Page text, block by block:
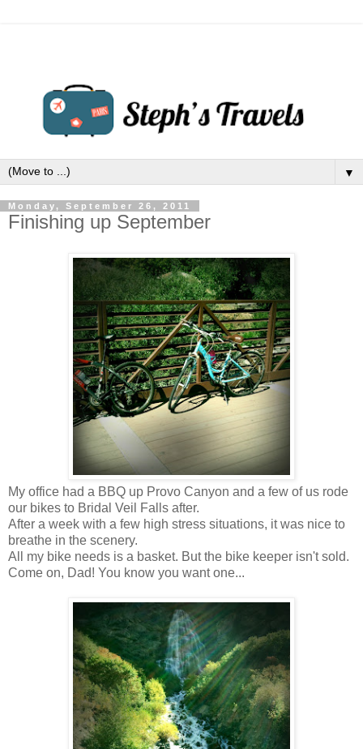
▼
Monday, September 26, 2011
Finishing up September
My office had a BBQ up Provo Canyon and a few of us rode
our bikes to Bridal Veil Falls after.
After a week with a few high stress situations, it was nice to
breathe in the scenery.
All my bike needs is a basket. But the bike keeper isn't sold.
Come on, Dad! You know you want one...